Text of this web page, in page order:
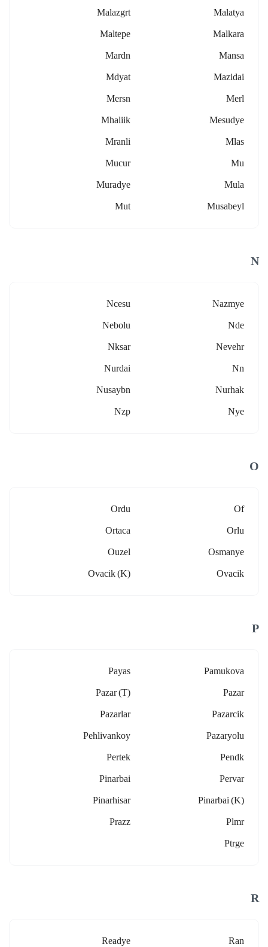
Malatya
Malazgrt
Malkara
Maltepe
Mansa
Mardn
Mazidai
Mdyat
Merl
Mersn
Mesudye
Mhaliik
Mlas
Mranli
Mu
Mucur
Mula
Muradye
Musabeyl
Mut
N
Nazmye
Ncesu
Nde
Nebolu
Nevehr
Nksar
Nn
Nurdai
Nurhak
Nusaybn
Nye
Nzp
O
Of
Ordu
Orlu
Ortaca
Osmanye
Ouzel
Ovacik
Ovacik (k)
P
Pamukova
Payas
Pazar
Pazar (t)
Pazarcik
Pazarlar
Pazaryolu
Pehlivankoy
Pendk
Pertek
Pervar
Pinarbai
Pinarbai (k)
Pinarhisar
Plmr
Prazz
Ptrge
R
Ran
Readye